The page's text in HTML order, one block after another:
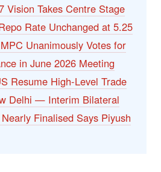
Vision Takes Centre Stage
Rate Unchanged at 5.25
Unanimously Votes for
in June 2026 Meeting
Resume High-Level Trade
Delhi — Interim Bilateral
Finalised Says Piyush